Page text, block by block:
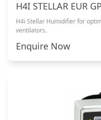
H4I STELLAR EUR
H4i Stellar Humidifier for
ventilators.
Enquire Now